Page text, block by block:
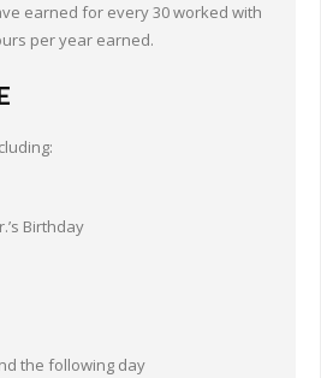
earned for every 30 worked with
per year earned.
Birthday
the following day